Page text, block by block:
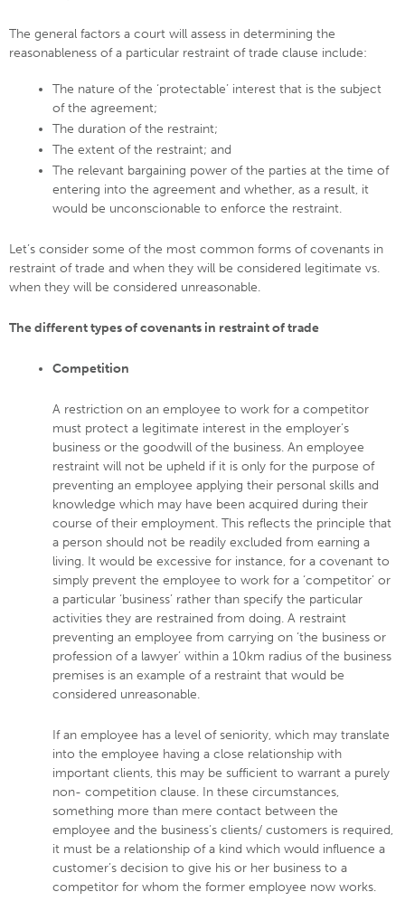
The general factors a court will assess in determining the
reasonableness of a particular restraint of trade clause include:
The nature of the ‘protectable’ interest that is the subject
of the agreement;
The duration of the restraint;
The extent of the restraint; and
The relevant bargaining power of the parties at the time of
entering into the agreement and whether, as a result, it
would be unconscionable to enforce the restraint.
Let’s consider some of the most common forms of covenants in
restraint of trade and when they will be considered legitimate vs.
when they will be considered unreasonable.
The different types of covenants in restraint of trade
Competition
A restriction on an employee to work for a competitor
must protect a legitimate interest in the employer’s
business or the goodwill of the business. An employee
restraint will not be upheld if it is only for the purpose of
preventing an employee applying their personal skills and
knowledge which may have been acquired during their
course of their employment. This reflects the principle that
a person should not be readily excluded from earning a
living. It would be excessive for instance, for a covenant to
simply prevent the employee to work for a ‘competitor’ or
a particular ‘business’ rather than specify the particular
activities they are restrained from doing. A restraint
preventing an employee from carrying on ‘the business or
profession of a lawyer’ within a 10km radius of the business
premises is an example of a restraint that would be
considered unreasonable.
If an employee has a level of seniority, which may translate
into the employee having a close relationship with
important clients, this may be sufficient to warrant a purely
non- competition clause. In these circumstances,
something more than mere contact between the
employee and the business’s clients/ customers is required,
it must be a relationship of a kind which would influence a
customer’s decision to give his or her business to a
competitor for whom the former employee now works.